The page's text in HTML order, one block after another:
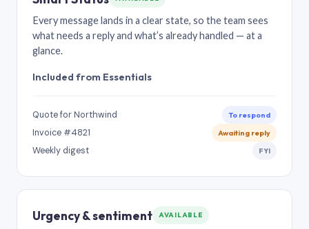
Every message lands in a clear state, so the team sees
what needs a reply and what’s already handled — at a
glance.
Included from Essentials
Quote for Northwind To respond
Invoice #4821 Awaiting reply
Weekly digest FYI
Urgency & sentiment AVAILABLE